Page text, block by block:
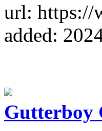
url: https://
added:
Gutterboy